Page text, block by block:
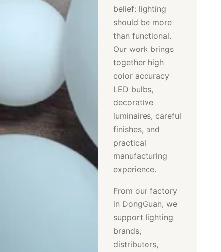
belief: lighting
should be more
than functional.
Our work brings
together high
color accuracy
LED bulbs,
decorative
luminaires, careful
finishes, and
practical
manufacturing
experience.
From our factory
in DongGuan, we
support lighting
brands,
distributors,